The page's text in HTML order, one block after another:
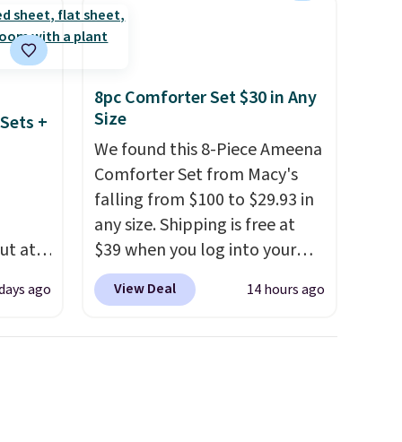
and
your
+
at
ago
8pc Comforter Set $30 in Any
Size
We found this 8-Piece Ameena
Comforter Set from Macy's
falling from $100 to $29.93 in
any size. Shipping is free at
$39 when you log into your
Macy's account, or it adds
$10.95.It has a floral pattern
View Deal 14 hours ago